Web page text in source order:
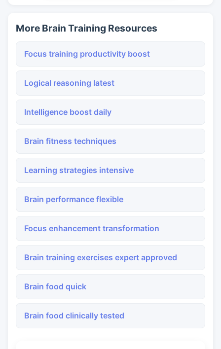
More Brain Training Resources
Focus training productivity boost
Logical reasoning latest
Intelligence boost daily
Brain fitness techniques
Learning strategies intensive
Brain performance flexible
Focus enhancement transformation
Brain training exercises expert approved
Brain food quick
Brain food clinically tested